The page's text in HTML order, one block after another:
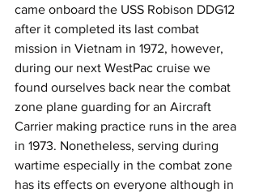
came onboard the USS Robison DDG12
after it completed its last combat
mission in Vietnam in 1972, however,
during our next WestPac cruise we
found ourselves back near the combat
zone plane guarding for an Aircraft
Carrier making practice runs in the area
in 1973. Nonetheless, serving during
wartime especially in the combat zone
has its effects on everyone although in